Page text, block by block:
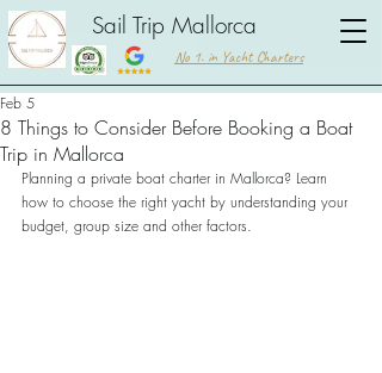
Sail Trip Mallorca
No 1. in Yacht Charters
8 Things to Consider Before Booking a Boat
Trip in Mallorca
Feb 5
Planning a private boat charter in Mallorca? Learn
how to choose the right yacht by understanding your
budget, group size and other factors.